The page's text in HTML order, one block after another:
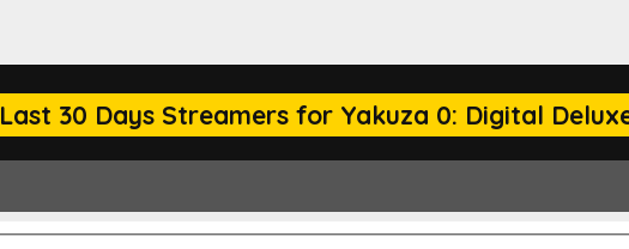
Last 30 Days Streamers for Yakuza 0: Digital